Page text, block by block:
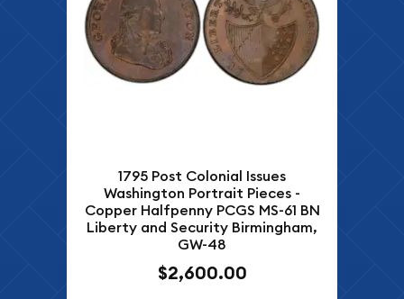
1795 Post Colonial Issues
Washington Portrait Pieces -
Copper Halfpenny PCGS MS-61 BN
Liberty and Security Birmingham,
GW-48
$2,600.00